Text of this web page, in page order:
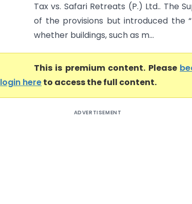
Tax vs. Safari Retreats (P.) Ltd.. The
of the provisions but introduced the
whether buildings, such as m...
This is premium content. Please
login hereto access the full content.
ADVERTISEMENT